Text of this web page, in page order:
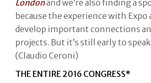
Londonand we’re also finding a
because the experience with Expo
develop important connections
projects. But it’s still early to
(Claudio Ceroni)
THE ENTIRE 2016 CONGRESS*